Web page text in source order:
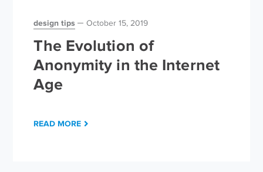
design tips October 15, 2019
The Evolution of
Anonymity in the Internet
Age
READ MORE